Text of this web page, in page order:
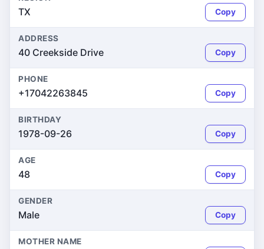
TX Copy
ADDRESS
40 Creekside Drive Copy
PHONE
+17042263845 Copy
BIRTHDAY
1978-09-26 Copy
AGE
48 Copy
GENDER
Male Copy
MOTHER NAME